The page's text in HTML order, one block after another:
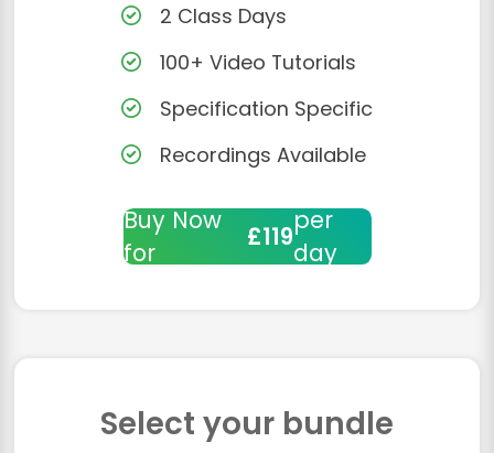
2 Class Days
100+ Video Tutorials
Specification Specific
Recordings Available
Buy Now
for
£119
per
day
Select your bundle